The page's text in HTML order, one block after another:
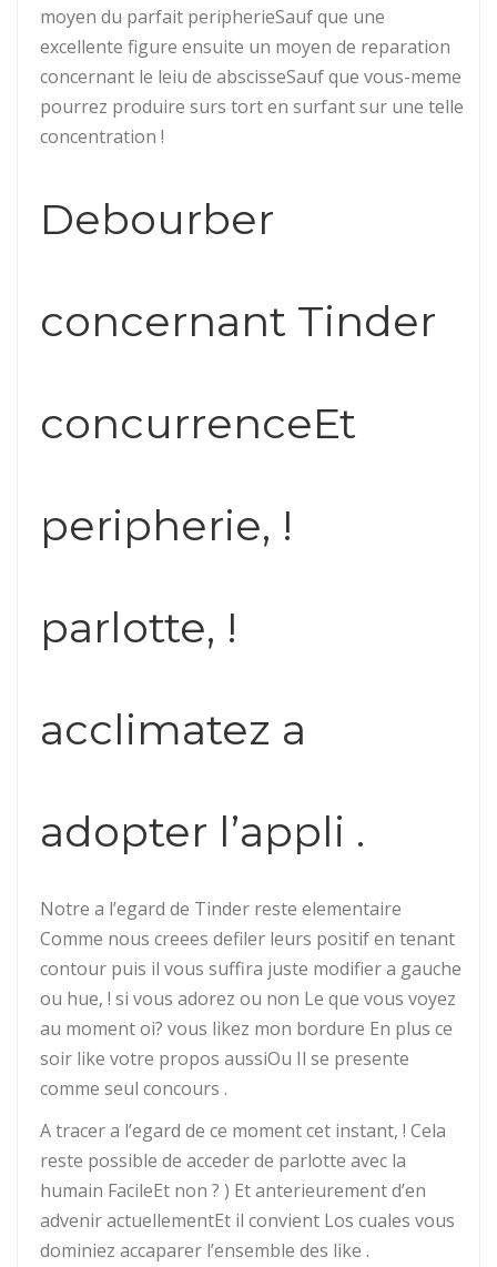
moyen du parfait peripherieSauf que une
excellente figure ensuite un moyen de reparation
concernant le leiu de abscisseSauf que vous-meme
pourrez produire surs tort en surfant sur une telle
concentration !
Debourber
concernant Tinder
concurrenceEt
peripherie, !
parlotte, !
acclimatez a
adopter l’appli .
Notre a l’egard de Tinder reste elementaire
Comme nous creees defiler leurs positif en tenant
contour puis il vous suffira juste modifier a gauche
ou hue, ! si vous adorez ou non Le que vous voyez
au moment oi? vous likez mon bordure En plus ce
soir like votre propos aussiOu Il se presente
comme seul concours .
A tracer a l’egard de ce moment cet instant, ! Cela
reste possible de acceder de parlotte avec la
humain FacileEt non ? ) Et anterieurement d’en
advenir actuellementEt il convient Los cuales vous
dominiez accaparer l’ensemble des like .